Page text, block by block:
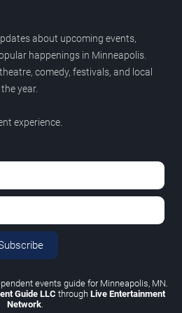
about upcoming events,
happenings in Minneapolis.
comedy, festivals, and local
year.
experience.
events guide for Minneapolis, MN.
Guide LLC through Live Entertainment
Network.